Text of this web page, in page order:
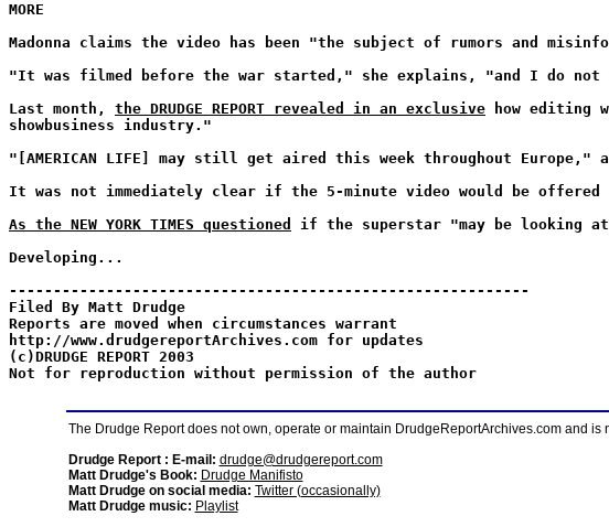
MORE
Madonna claims the video has been "the subject of rumors and
"It was filmed before the war started," she explains, "and I do
Last month, the DRUDGE REPORT revealed in an exclusive how editing
showbusiness industry."
"[AMERICAN LIFE] may still get aired this week throughout Europe," a
It was not immediately clear if the 5-minute video would be
As the NEW YORK TIMES questioned
if the superstar "may be looking
Developing...
-----------------------------------------------------------
Filed By Matt Drudge
Reports are moved when circumstances warrant
http://www.drudgereportArchives.com for updates
(c)DRUDGE REPORT 2003
Not for reproduction without permission of the author
The Drudge Report does not own, operate or maintain DrudgeReportArchives.com and is
Drudge Report : E-mail: drudge@drudgereport.com
Matt Drudge's Book: Drudge Manifisto
Matt Drudge on social media: Twitter (occasionally)
Matt Drudge music: Playlist